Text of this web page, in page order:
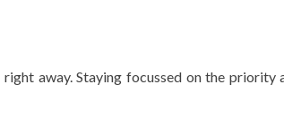
away. Staying focussed on the priority